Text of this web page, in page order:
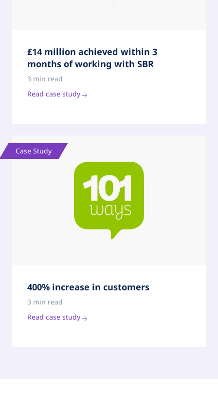
£14 million achieved within 3
months of working with SBR
3 min read
Read case study
Case Study
400% increase in customers
3 min read
Read case study